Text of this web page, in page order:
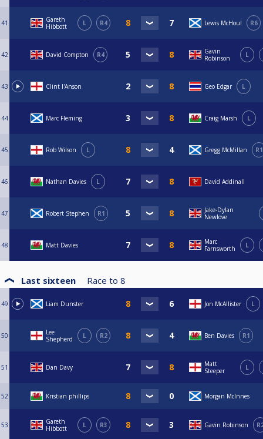
41
Gareth
Hibbott
L R4 Lewis McHoul R6
42 David Compton R4
Gavin
Robinson
L
43 Clint I'Anson Geo Edgar L
44 Marc Fleming Craig Marsh L
45 Rob Wilson L Gregg McMillan R1
46 Nathan Davies L David Addinall
47 Robert Stephen R1
Jake-Dylan
Newlove
48 Matt Davies
Marc
Farnsworth
L
Last sixteen Race to 8
49 Liam Dunster Jon McAllister L
50
Lee
Shepherd
L R2 Ben Davies R1
51 Dan Davy
Matt
Steeper
L
52 Kristian phillips Morgan McInnes
53
Gareth
Hibbott
L R3 Gavin Robinson